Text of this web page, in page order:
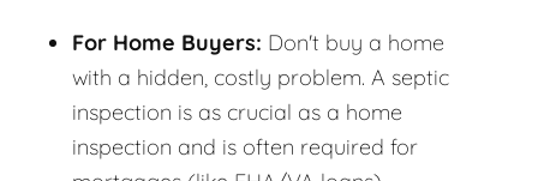
For Home Buyers: Don't buy a home
with a hidden, costly problem. A septic
inspection is as crucial as a home
inspection and is often required for